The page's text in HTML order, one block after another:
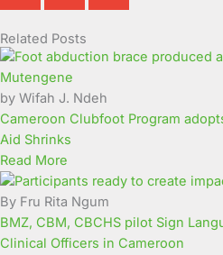
Related Posts
by Wifah J. Ndeh
Cameroon Clubfoot Program
Aid Shrinks
Read More
By Fru Rita Ngum
BMZ, CBM, CBCHS pilot Sign
Clinical Officers in Cameroon
Page
Page
Page
Page
Page
Page
Page
Page
Page
Page